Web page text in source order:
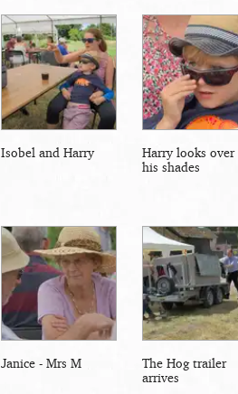
Isobel and Harry
Harry looks over
his shades
Janice - Mrs M
The Hog trailer
arrives